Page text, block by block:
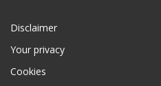
Disclaimer
Your privacy
Cookies